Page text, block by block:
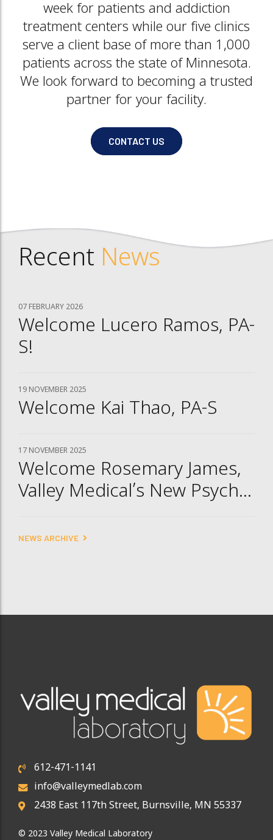
week for patients and addiction
treatment centers while our five clinics
serve a client base of more than 1,000
patients across the state of Minnesota.
We look forward to becoming a trusted
partner for your facility.
CONTACT US
Recent News
07 FEBRUARY 2026
Welcome Lucero Ramos, PA-
S!
19 NOVEMBER 2025
Welcome Kai Thao, PA-S
17 NOVEMBER 2025
Welcome Rosemary James,
Valley Medical’s New Psych
NEWS ARCHIVE
612-471-1141
info@valleymedlab.com
2438 East 117th Street, Burnsville, MN 55337
© 2023 Valley Medical Laboratory